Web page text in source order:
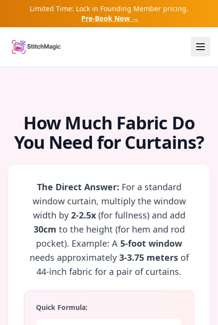
Limited Time: Lock in Founding Member pricing.
Pre-Book Now →
How Much Fabric Do
You Need for Curtains?
The Direct Answer: For a standard
window curtain, multiply the window
width by 2-2.5x(for fullness) and add
30cm to the height (for hem and rod
pocket). Example: A 5-foot window
needs approximately 3-3.75 metersof
44-inch fabric for a pair of curtains.
Quick Formula: